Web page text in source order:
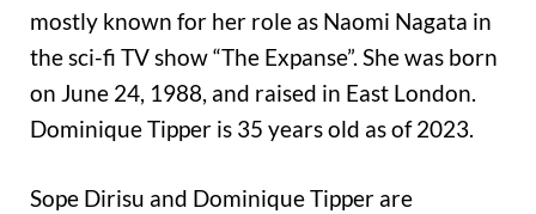
mostly known for her role as Naomi Nagata in
the sci-fi TV show “The Expanse”. She was born
on June 24, 1988, and raised in East London.
Dominique Tipper is 35 years old as of 2023.
Sope Dirisu and Dominique Tipper are